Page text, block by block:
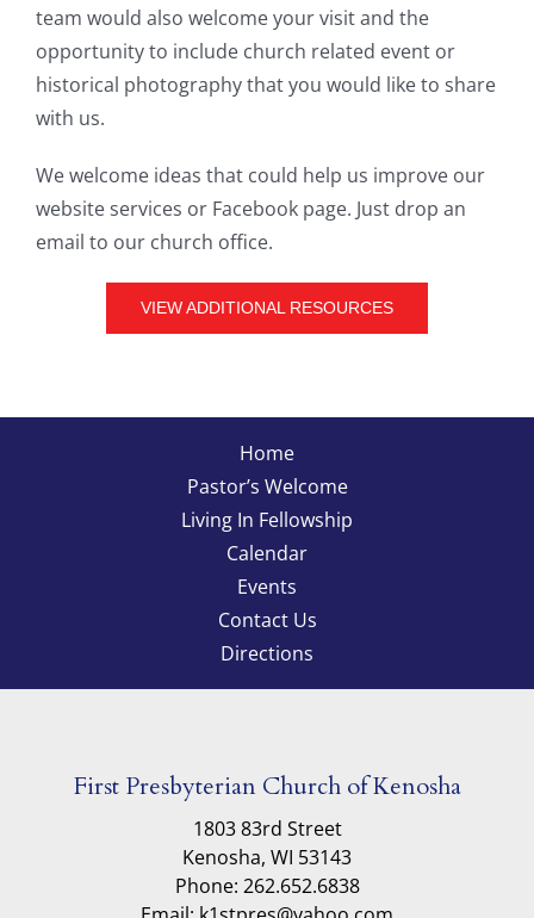
team would also welcome your visit and the
opportunity to include church related event or
historical photography that you would like to share
with us.
We welcome ideas that could help us improve our
website services or Facebook page. Just drop an
email to our church office.
VIEW ADDITIONAL RESOURCES
Home
Pastor’s Welcome
Living In Fellowship
Calendar
Events
Contact Us
Directions
First Presbyterian Church of Kenosha
1803 83rd Street
Kenosha, WI 53143
Phone: 262.652.6838